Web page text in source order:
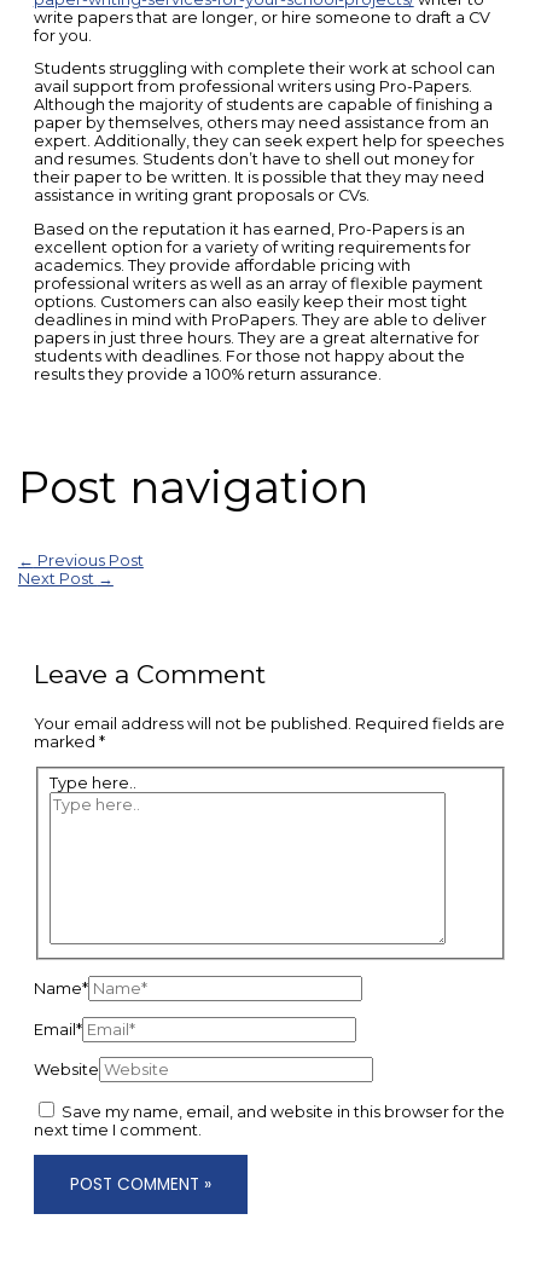
write papers that are longer, or hire someone to draft a CV
for you.
Students struggling with complete their work at school can
avail support from professional writers using Pro-Papers.
Although the majority of students are capable of finishing a
paper by themselves, others may need assistance from an
expert. Additionally, they can seek expert help for speeches
and resumes. Students don’t have to shell out money for
their paper to be written. It is possible that they may need
assistance in writing grant proposals or CVs.
Based on the reputation it has earned, Pro-Papers is an
excellent option for a variety of writing requirements for
academics. They provide affordable pricing with
professional writers as well as an array of flexible payment
options. Customers can also easily keep their most tight
deadlines in mind with ProPapers. They are able to deliver
papers in just three hours. They are a great alternative for
students with deadlines. For those not happy about the
results they provide a 100% return assurance.
Post navigation
← Previous Post
Next Post →
Leave a Comment
Your email address will not be published. Required fields are
marked *
Type here..
Name*
Email*
Website
Save my name, email, and website in this browser for the
next time I comment.